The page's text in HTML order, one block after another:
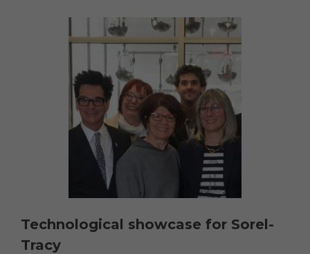
Technological showcase for Sorel-
Tracy